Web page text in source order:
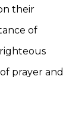
their
of
prayer and